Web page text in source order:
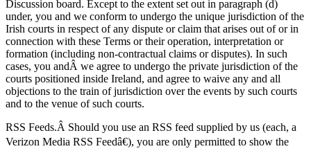
Discussion board. Except to the extent set out in paragraph (d)
under, you and we conform to undergo the unique jurisdiction of the
Irish courts in respect of any dispute or claim that arises out of or in
connection with these Terms or their operation, interpretation or
formation (including non-contractual claims or disputes). In such
cases, you andÂ we agree to undergo the private jurisdiction of the
courts positioned inside Ireland, and agree to waive any and all
objections to the train of jurisdiction over the events by such courts
and to the venue of such courts.
RSS Feeds.Â Should you use an RSS feed supplied by us (each, a
Verizon Media RSS Feedâ€), you are only permitted to show the